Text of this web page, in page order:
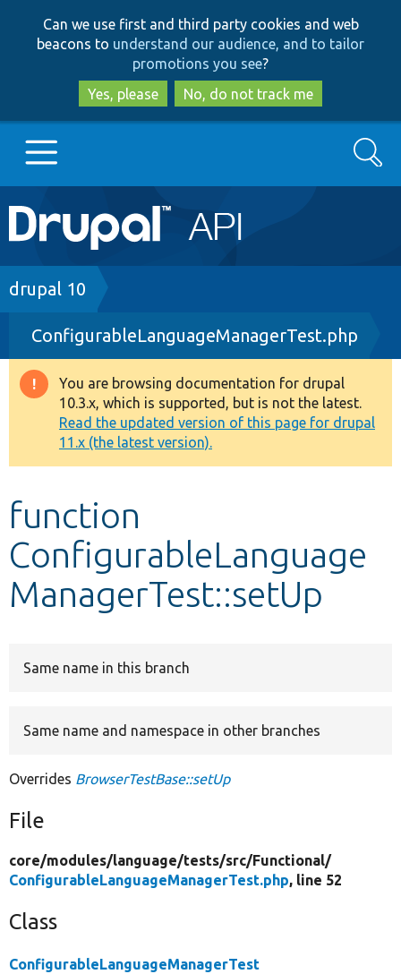
to
main
content
to
search
Can we use first and third party cookies and web
beacons to understand our audience, and to tailor
promotions you see?
Yes, please
No, do not track me
Main
navigation
Go to Drupal.org
Drupal 7
Drupal 8+
Other projects
Develop for Drupal
Search
Breadcrumb
drupal 10
ConfigurableLanguageManagerTest.php
Warning
message
You are browsing documentation for drupal
10.3.x, which is supported, but is not the latest.
Read the updated version of this page for drupal
11.x (the latest version).
function
ConfigurableLanguage
ManagerTest::setUp
Same name in this branch
Same name and namespace in other branches
Overrides BrowserTestBase::setUp
File
core/modules/language/tests/src/Functional/
ConfigurableLanguageManagerTest.php, line 52
Class
ConfigurableLanguageManagerTest